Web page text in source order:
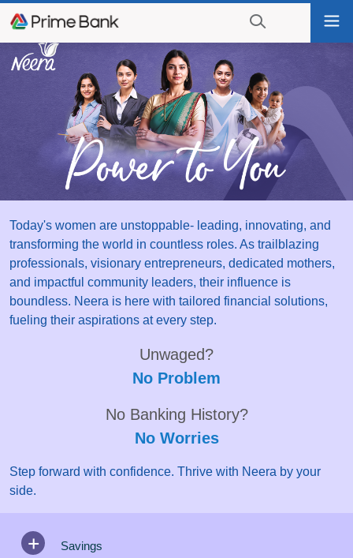
to
navigation
Go
searching?
Today's women are unstoppable- leading, innovating, and
transforming the world in countless roles. As trailblazing
professionals, visionary entrepreneurs, dedicated mothers,
and impactful community leaders, their influence is
boundless. Neera is here with tailored financial solutions,
fueling their aspirations at every step.
Unwaged?
No Problem
No Banking History?
No Worries
Step forward with confidence. Thrive with Neera by your
side.
Savings